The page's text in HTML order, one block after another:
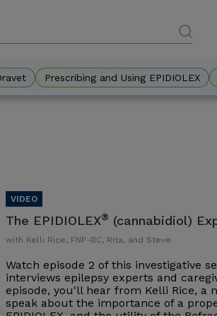
Prescribing and Using EPIDIOLEX
The EPIDIOLEX® (cannabidiol)
with Kelli Rice, FNP-BC, Rita, and Steve
Watch episode 2 of this investigative
interviews epilepsy experts and
episode, you'll hear from Kelli Rice, a
speak about the importance of a